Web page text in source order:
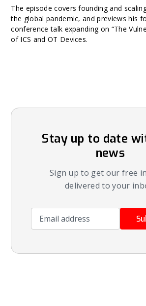
The episode covers founding and
the global pandemic, and previews his
conference talk expanding on “The
of ICS and OT Devices.
Stay up to date
news
Sign up to get our free
delivered to your
Email address